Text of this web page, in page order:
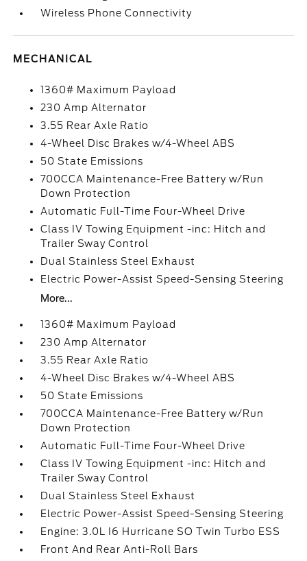
Wireless Phone Connectivity
MECHANICAL
1360# Maximum Payload
230 Amp Alternator
3.55 Rear Axle Ratio
4-Wheel Disc Brakes w/4-Wheel ABS
50 State Emissions
700CCA Maintenance-Free Battery w/Run
Down Protection
Automatic Full-Time Four-Wheel Drive
Class IV Towing Equipment -inc: Hitch and
Trailer Sway Control
Dual Stainless Steel Exhaust
Electric Power-Assist Speed-Sensing Steering
More...
1360# Maximum Payload
230 Amp Alternator
3.55 Rear Axle Ratio
4-Wheel Disc Brakes w/4-Wheel ABS
50 State Emissions
700CCA Maintenance-Free Battery w/Run
Down Protection
Automatic Full-Time Four-Wheel Drive
Class IV Towing Equipment -inc: Hitch and
Trailer Sway Control
Dual Stainless Steel Exhaust
Electric Power-Assist Speed-Sensing Steering
Engine: 3.0L I6 Hurricane SO Twin Turbo ESS
Front And Rear Anti-Roll Bars